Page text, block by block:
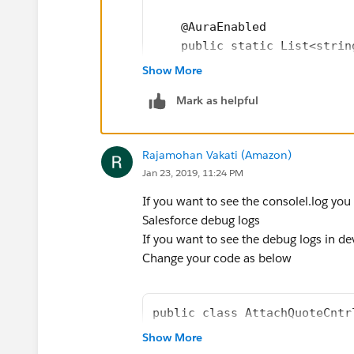
Javascript controller
var
// action.setParams({"objectName" :
var state = response.getState();
if(state=="SUCCESS"){
var
console.log("Record type
var
console.log("oppquoteId111=" +
@AuraEnabled
public static List<string>
OpportunityRecordsList
for(Opportunity
else
else
Show More
Mark as helpful
Rajamohan Vakati (Amazon)
Jan 23, 2019, 11:24 PM
If you want to see the consolel.log
Salesforce debug logs
If you want to see the debug logs in
Change your code as below
public class
    @AuraEnabled
Show More